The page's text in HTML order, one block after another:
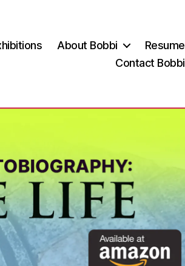
About Bobbi
Resume
Contact Bobbi